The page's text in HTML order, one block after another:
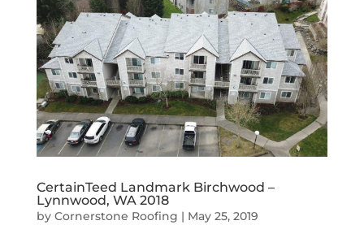
CertainTeed Landmark Birchwood –
Lynnwood, WA 2018
by Cornerstone Roofing | May 25, 2019